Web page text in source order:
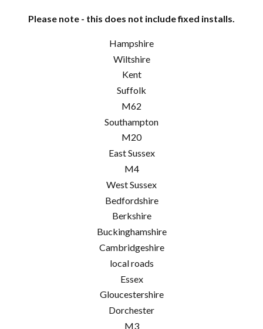
Please note - this does not include fixed installs.
Hampshire
Wiltshire
Kent
Suffolk
M62
Southampton
M20
East Sussex
M4
West Sussex
Bedfordshire
Berkshire
Buckinghamshire
Cambridgeshire
local roads
Essex
Gloucestershire
Dorchester
M3